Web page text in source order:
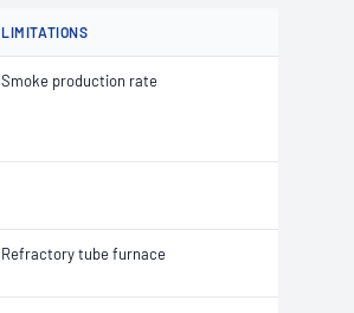
LIMITATIONS
Smoke production rate
Refractory tube furnace